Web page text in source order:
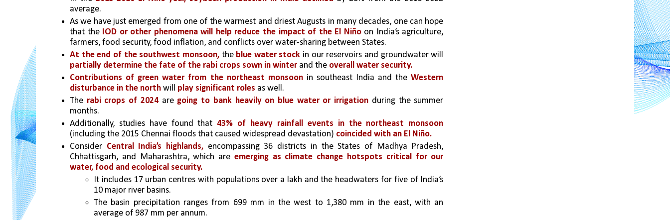
average.
As we have just emerged from one of the warmest and driest Augusts in many decades, one can hope
that the IOD or other phenomena will help reduce the impact of the El Niño on India’s agriculture,
farmers, food security, food inflation, and conflicts over water-sharing between States.
At the end of the southwest monsoon, the blue water stock
partially determine the fate of the rabi crops sown in winter and the overall water security.
Contributions of green water from the northeast monsoon in southeast India and the Western
disturbance in the north will play significant roles as well.
The rabi crops of 2024 are going to bank heavily on blue water or irrigation during the summer
months.
Additionally, studies have found that
(including the 2015 Chennai floods that caused widespread devastation) coincided with an El Niño.
Consider Central India’s highlands, encompassing 36 districts in the States of Madhya Pradesh,
Chhattisgarh, and Maharashtra, which are emerging as climate change hotspots critical for our
water, food and ecological security.
It includes 17 urban centres with populations over a lakh and the headwaters for five of India’s
10 major river basins.
The basin precipitation ranges from 699 mm in the west to 1,380 mm in the east, with an
average of 987 mm per annum.